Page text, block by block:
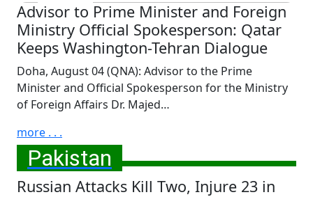
Advisor to Prime Minister and Foreign
Ministry Official Spokesperson: Qatar
Keeps Washington-Tehran Dialogue
Doha, August 04 (QNA): Advisor to the Prime
Minister and Official Spokesperson for the Ministry
of Foreign Affairs Dr. Majed…
more . . .
Pakistan
Russian Attacks Kill Two, Injure 23 in